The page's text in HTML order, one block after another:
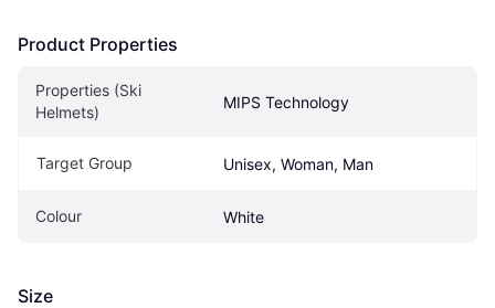
Product Properties
Properties (Ski
Helmets)
MIPS Technology
Target Group Unisex, Woman, Man
Colour White
Size